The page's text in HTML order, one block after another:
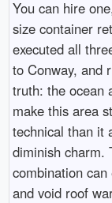
You can hire
size container
executed all
to Conway, and
truth: the ocean
make this area
technical than it
diminish charm.
combination
and void roof